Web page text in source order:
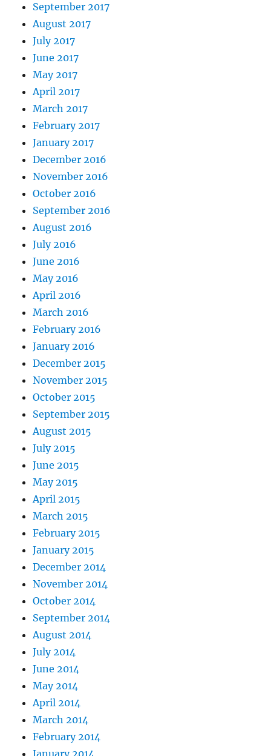
September 2017
August 2017
July 2017
June 2017
May 2017
April 2017
March 2017
February 2017
January 2017
December 2016
November 2016
October 2016
September 2016
August 2016
July 2016
June 2016
May 2016
April 2016
March 2016
February 2016
January 2016
December 2015
November 2015
October 2015
September 2015
August 2015
July 2015
June 2015
May 2015
April 2015
March 2015
February 2015
January 2015
December 2014
November 2014
October 2014
September 2014
August 2014
July 2014
June 2014
May 2014
April 2014
March 2014
February 2014